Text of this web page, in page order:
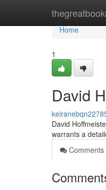
Home
Home
1
David
David
warrants a
Comments